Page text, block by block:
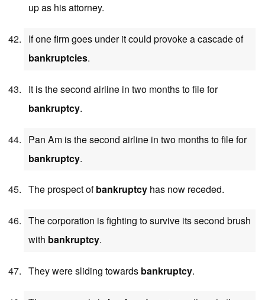
up as his attorney.
If one firm goes under it could provoke a cascade of
bankruptcies.
It is the second airline in two months to file for
bankruptcy.
Pan Am is the second airline in two months to file for
bankruptcy.
The prospect ofbankruptcy has now receded.
The corporation is fighting to survive its second brush
with bankruptcy.
They were sliding towards bankruptcy.